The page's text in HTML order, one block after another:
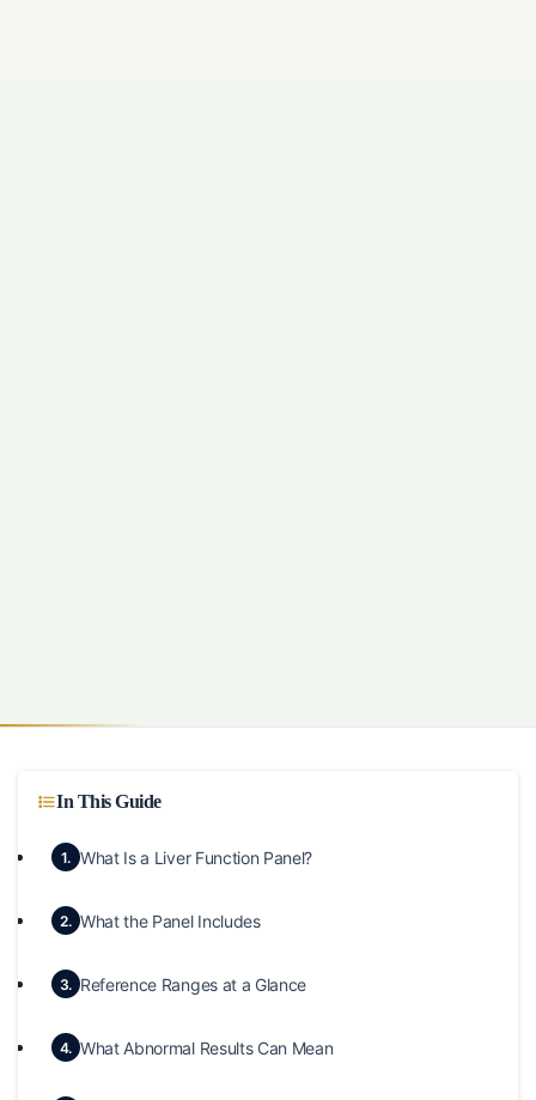
In This Guide
1. What Is a Liver Function Panel?
2. What the Panel Includes
3. Reference Ranges at a Glance
4. What Abnormal Results Can Mean